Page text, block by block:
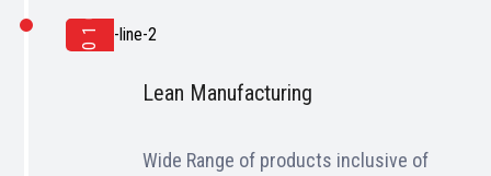
2010
Lean Manufacturing
Wide Range of products inclusive of